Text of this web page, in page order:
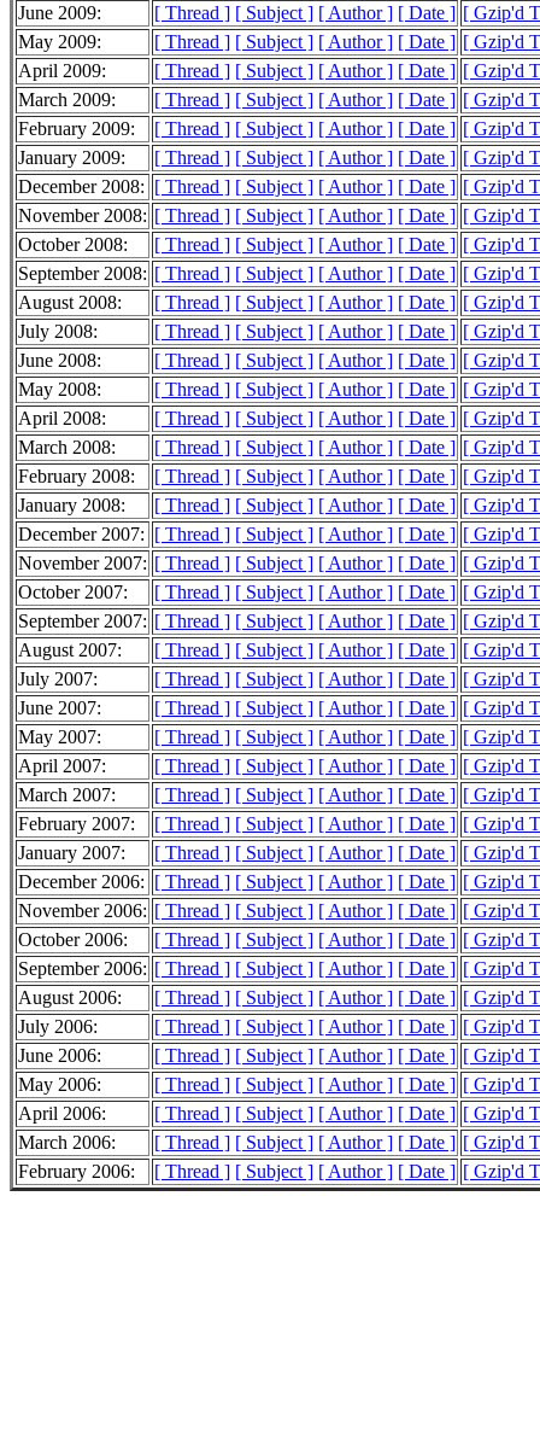
June 2009:
[ Thread ] [ Subject ] [ Author ] [ Date ] [ Gzip'd
May 2009:
[ Thread ] [ Subject ] [ Author ] [ Date ] [ Gzip'd
April 2009:
[ Thread ] [ Subject ] [ Author ] [ Date ] [ Gzip'd
March 2009:
[ Thread ] [ Subject ] [ Author ] [ Date ] [ Gzip'd
February 2009:
[ Thread ] [ Subject ] [ Author ] [ Date ] [ Gzip'd
January 2009:
[ Thread ] [ Subject ] [ Author ] [ Date ] [ Gzip'd
December 2008: [ Thread ] [ Subject ] [ Author ] [ Date ] [ Gzip'd
November 2008: [ Thread ] [ Subject ] [ Author ] [ Date ] [ Gzip'd
October 2008:
[ Thread ] [ Subject ] [ Author ] [ Date ] [ Gzip'd
September 2008: [ Thread ] [ Subject ] [ Author ] [ Date ] [ Gzip'd
August 2008:
[ Thread ] [ Subject ] [ Author ] [ Date ] [ Gzip'd
July 2008:
[ Thread ] [ Subject ] [ Author ] [ Date ] [ Gzip'd
June 2008:
[ Thread ] [ Subject ] [ Author ] [ Date ] [ Gzip'd
May 2008:
[ Thread ] [ Subject ] [ Author ] [ Date ] [ Gzip'd
April 2008:
[ Thread ] [ Subject ] [ Author ] [ Date ] [ Gzip'd
March 2008:
[ Thread ] [ Subject ] [ Author ] [ Date ] [ Gzip'd
February 2008:
[ Thread ] [ Subject ] [ Author ] [ Date ] [ Gzip'd
January 2008:
[ Thread ] [ Subject ] [ Author ] [ Date ] [ Gzip'd
December 2007: [ Thread ] [ Subject ] [ Author ] [ Date ] [ Gzip'd
November 2007: [ Thread ] [ Subject ] [ Author ] [ Date ] [ Gzip'd
October 2007:
[ Thread ] [ Subject ] [ Author ] [ Date ] [ Gzip'd
September 2007: [ Thread ] [ Subject ] [ Author ] [ Date ] [ Gzip'd
August 2007:
[ Thread ] [ Subject ] [ Author ] [ Date ] [ Gzip'd
July 2007:
[ Thread ] [ Subject ] [ Author ] [ Date ] [ Gzip'd
June 2007:
[ Thread ] [ Subject ] [ Author ] [ Date ] [ Gzip'd
May 2007:
[ Thread ] [ Subject ] [ Author ] [ Date ] [ Gzip'd
April 2007:
[ Thread ] [ Subject ] [ Author ] [ Date ] [ Gzip'd
March 2007:
[ Thread ] [ Subject ] [ Author ] [ Date ] [ Gzip'd
February 2007:
[ Thread ] [ Subject ] [ Author ] [ Date ] [ Gzip'd
January 2007:
[ Thread ] [ Subject ] [ Author ] [ Date ] [ Gzip'd
December 2006: [ Thread ] [ Subject ] [ Author ] [ Date ] [ Gzip'd
November 2006: [ Thread ] [ Subject ] [ Author ] [ Date ] [ Gzip'd
October 2006:
[ Thread ] [ Subject ] [ Author ] [ Date ] [ Gzip'd
September 2006: [ Thread ] [ Subject ] [ Author ] [ Date ] [ Gzip'd
August 2006:
[ Thread ] [ Subject ] [ Author ] [ Date ] [ Gzip'd
July 2006:
[ Thread ] [ Subject ] [ Author ] [ Date ] [ Gzip'd
June 2006:
[ Thread ] [ Subject ] [ Author ] [ Date ] [ Gzip'd
May 2006:
[ Thread ] [ Subject ] [ Author ] [ Date ] [ Gzip'd
April 2006:
[ Thread ] [ Subject ] [ Author ] [ Date ] [ Gzip'd
March 2006:
[ Thread ] [ Subject ] [ Author ] [ Date ] [ Gzip'd
February 2006:
[ Thread ] [ Subject ] [ Author ] [ Date ] [ Gzip'd